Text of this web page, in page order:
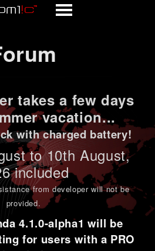
takes a few days
vacation...
with charged battery!
to 10th August,
included
from developer will not be
provided.
4.1.0-alpha1 will be
for users with a PRO